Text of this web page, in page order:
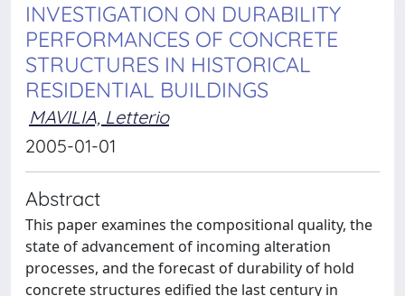
INVESTIGATION ON DURABILITY
PERFORMANCES OF CONCRETE
STRUCTURES IN HISTORICAL
RESIDENTIAL BUILDINGS
MAVILIA, Letterio
2005-01-01
Abstract
This paper examines the compositional quality, the
state of advancement of incoming alteration
processes, and the forecast of durability of hold
concrete structures edified the last century in